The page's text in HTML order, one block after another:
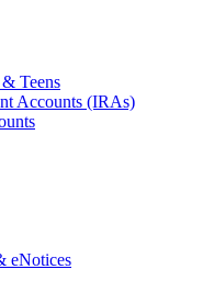
Teens
Accounts (IRAs)
eNotices